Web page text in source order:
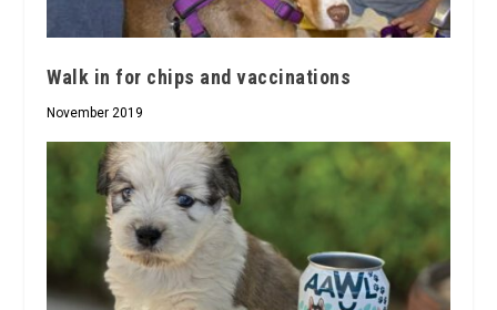
Walk in for chips and vaccinations
November 2019